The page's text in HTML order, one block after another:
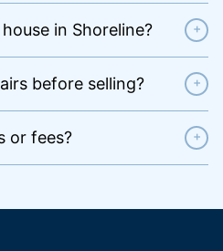
in Shoreline? +
before selling? +
or fees? +